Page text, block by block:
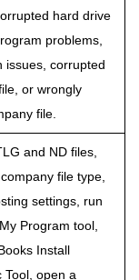
hard drive
problems,
issues, corrupted
or wrongly
file.
and ND files,
file type,
settings, run
Program tool,
Install
Tool, open a